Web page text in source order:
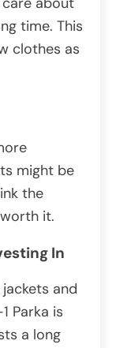
time. This
clothes as
might be
the
it.
In
and
Parka is
a long